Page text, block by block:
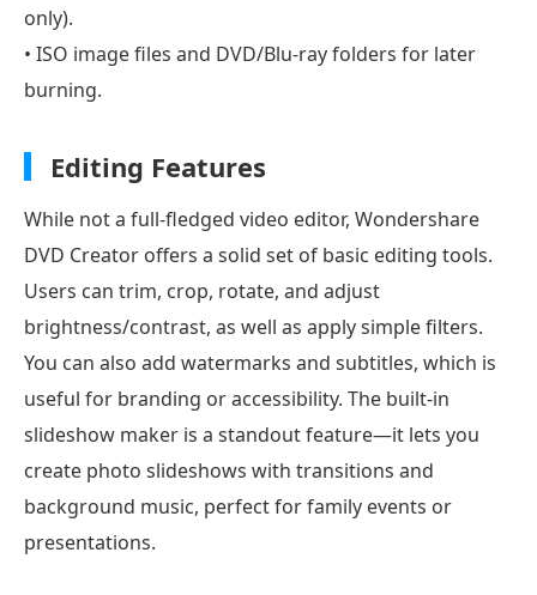
only).
• ISO image files and DVD/Blu-ray folders for later
burning.
Editing Features
While not a full-fledged video editor, Wondershare
DVD Creator offers a solid set of basic editing tools.
Users can trim, crop, rotate, and adjust
brightness/contrast, as well as apply simple filters.
You can also add watermarks and subtitles, which is
useful for branding or accessibility. The built-in
slideshow maker is a standout feature—it lets you
create photo slideshows with transitions and
background music, perfect for family events or
presentations.